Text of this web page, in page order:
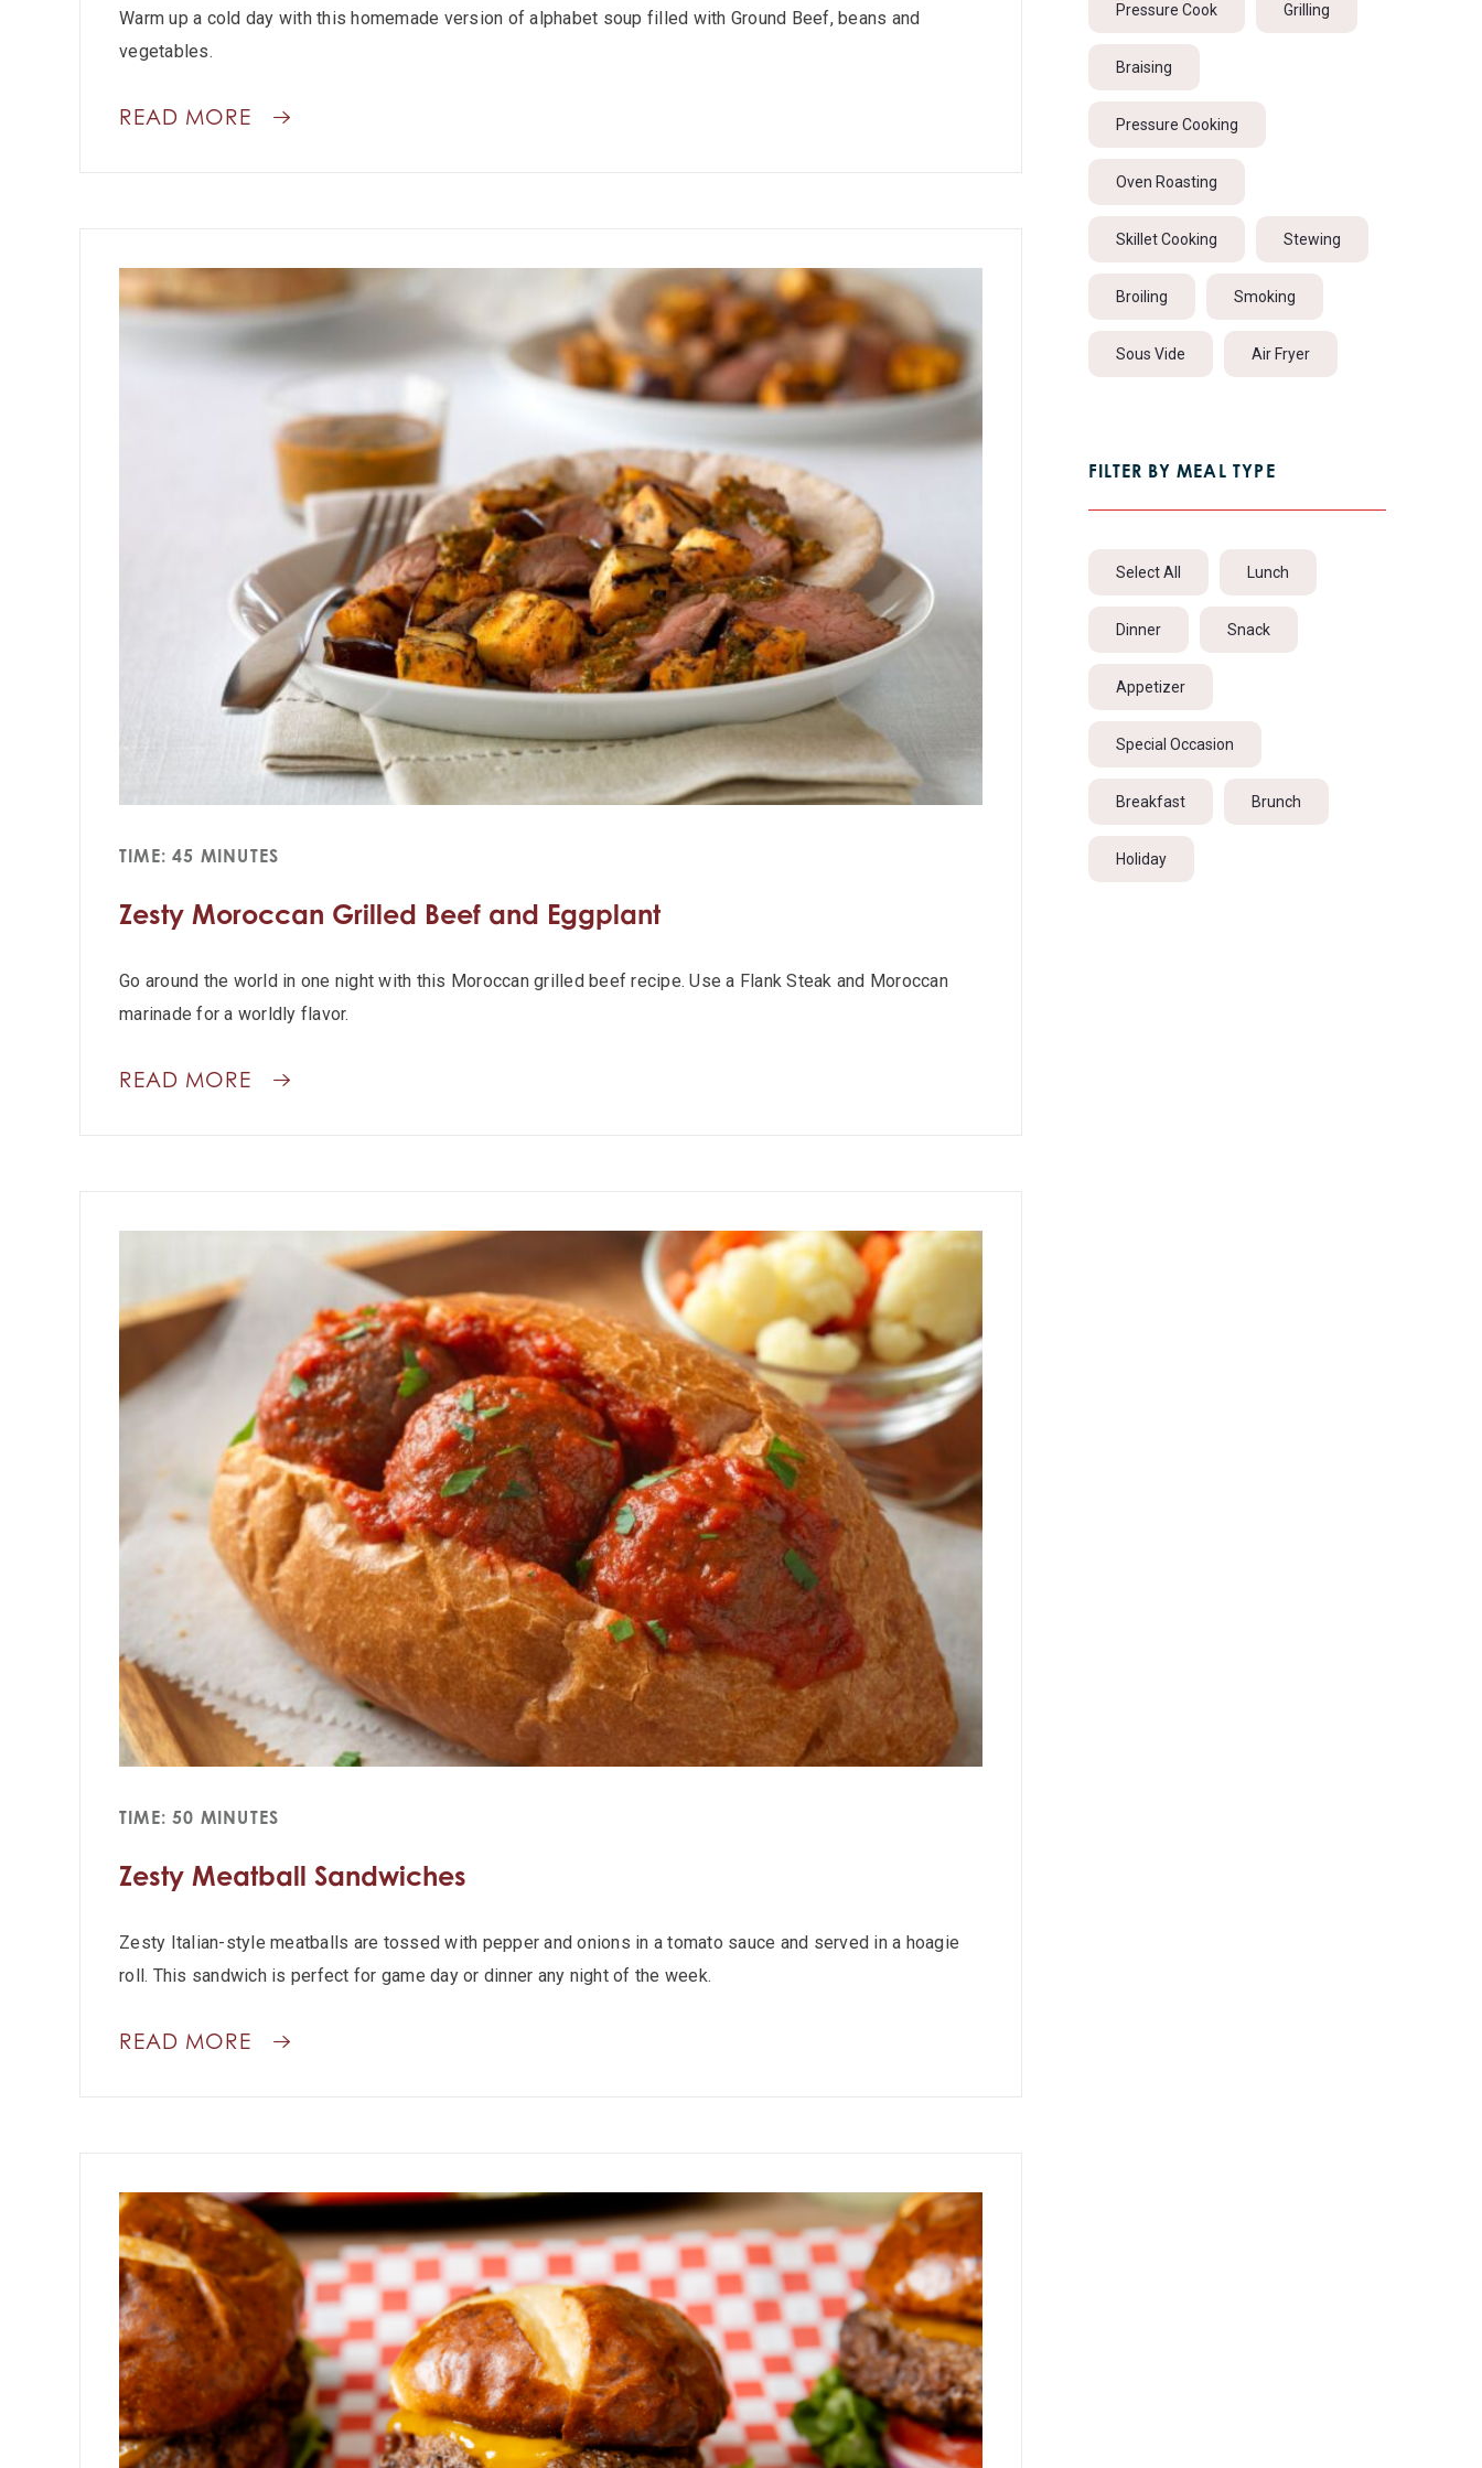
Warm up a cold day with this homemade version of alphabet soup filled with Ground Beef, beans and
vegetables.
READ MORE
TIME: 45 MINUTES
Zesty Moroccan Grilled Beef and Eggplant
Go around the world in one night with this Moroccan grilled beef recipe. Use a Flank Steak and Moroccan
marinade for a worldly flavor.
READ MORE
TIME: 50 MINUTES
Zesty Meatball Sandwiches
Zesty Italian-style meatballs are tossed with pepper and onions in a tomato sauce and served in a hoagie
roll. This sandwich is perfect for game day or dinner any night of the week.
READ MORE
Pressure Cook Grilling
Braising
Pressure Cooking
Oven Roasting
Skillet Cooking Stewing
Broiling Smoking
Sous Vide Air Fryer
FILTER BY MEAL TYPE
Select All Lunch
Dinner Snack
Appetizer
Special Occasion
Breakfast Brunch
Holiday